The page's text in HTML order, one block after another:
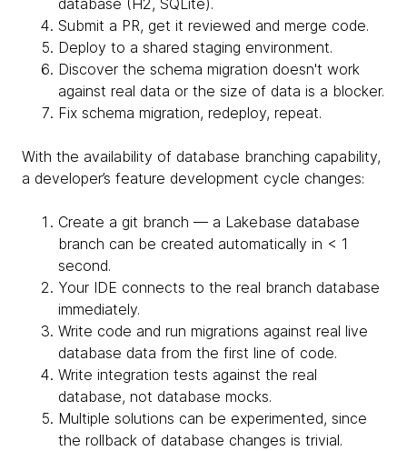
Submit a PR, get it reviewed and merge code.
Deploy to a shared staging environment.
Discover the schema migration doesn't work
against real data or the size of data is a blocker.
Fix schema migration, redeploy, repeat.
With the availability of database branching capability,
a developer’s feature development cycle changes:
Create a git branch — a Lakebase database
branch can be created automatically in < 1
second.
Your IDE connects to the real branch database
immediately.
Write code and run migrations against real live
database data from the first line of code.
Write integration tests against the real
database, not database mocks.
Multiple solutions can be experimented, since
the rollback of database changes is trivial.